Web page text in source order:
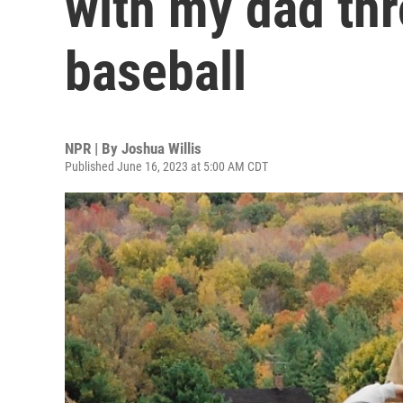
baseball
NPR | By Joshua Willis
Published June 16, 2023 at 5:00 AM CDT